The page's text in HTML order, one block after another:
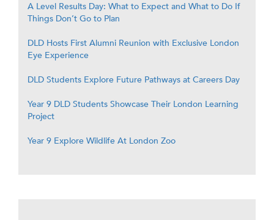
A Level Results Day: What to Expect and What to Do If
Things Don’t Go to Plan
DLD Hosts First Alumni Reunion with Exclusive London
Eye Experience
DLD Students Explore Future Pathways at Careers Day
Year 9 DLD Students Showcase Their London Learning
Project
Year 9 Explore Wildlife At London Zoo